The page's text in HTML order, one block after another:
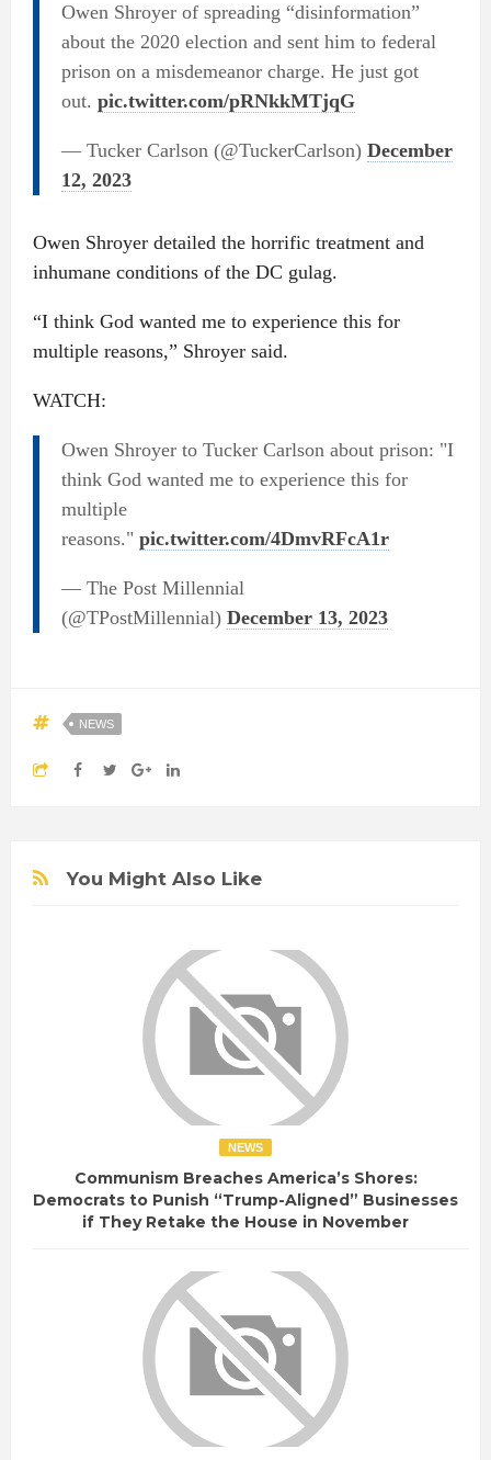
Owen Shroyer of spreading “disinformation”
about the 2020 election and sent him to federal
prison on a misdemeanor charge. He just got
out. pic.twitter.com/pRNkkMTjqG
— Tucker Carlson (@TuckerCarlson) December
12, 2023
Owen Shroyer detailed the horrific treatment and
inhumane conditions of the DC gulag.
“I think God wanted me to experience this for
multiple reasons,” Shroyer said.
WATCH:
Owen Shroyer to Tucker Carlson about prison: "I
think God wanted me to experience this for
multiple
reasons." pic.twitter.com/4DmvRFcA1r
— The Post Millennial
(@TPostMillennial) December 13, 2023
NEWS
You Might Also Like
NEWS
Communism Breaches America’s Shores:
Democrats to Punish “Trump-Aligned” Businesses
if They Retake the House in November